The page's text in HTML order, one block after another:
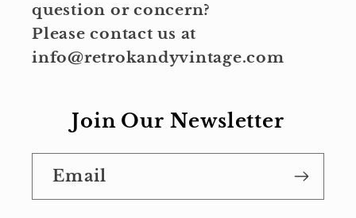
question or concern?
Please contact us at
info@retrokandyvintage.com
Join Our Newsletter
Email